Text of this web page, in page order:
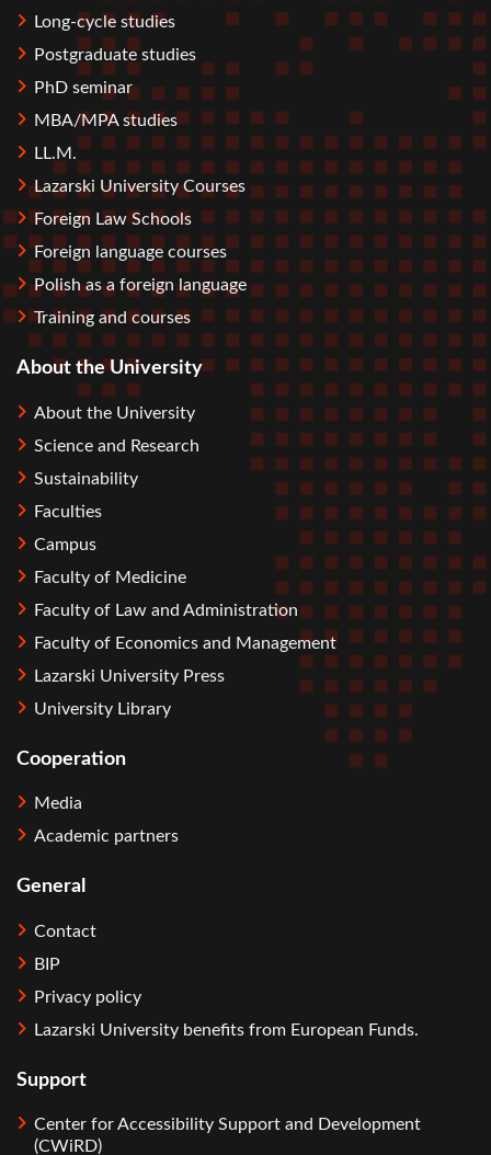
Long-cycle studies
Postgraduate studies
PhD seminar
MBA/MPA studies
LL.M.
Lazarski University Courses
Foreign Law Schools
Foreign language courses
Polish as a foreign language
Training and courses
About the University
About the University
Science and Research
Sustainability
Faculties
Campus
Faculty of Medicine
Faculty of Law and Administration
Faculty of Economics and Management
Lazarski University Press
University Library
Cooperation
Media
Academic partners
General
Contact
BIP
Privacy policy
Lazarski University benefits from European Funds.
Support
Center for Accessibility Support and Development
(CWiRD)